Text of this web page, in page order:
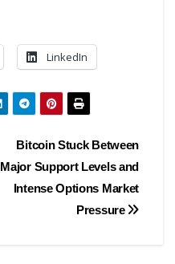
LinkedIn
Bitcoin Stuck Between
Major Support Levels and
Intense Options Market
Pressure